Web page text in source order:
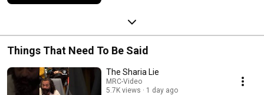
Things That Need To Be Said
The Sharia Lie
MRC-Video
5.7K views
1 day ago